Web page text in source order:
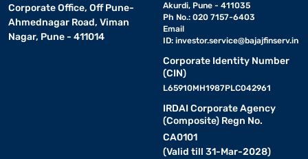
Corporate Office, Off Pune-
Ahmednagar Road, Viman
Nagar, Pune - 411014
Akurdi, Pune - 411035
Ph No.: 020 7157-6403
Email
ID: investor.service@bajajfinserv.in
Corporate Identity Number
(CIN)
L65910MH1987PLC042961
IRDAI Corporate Agency
(Composite) Regn No.
CA0101
(Valid till 31-Mar-2028)